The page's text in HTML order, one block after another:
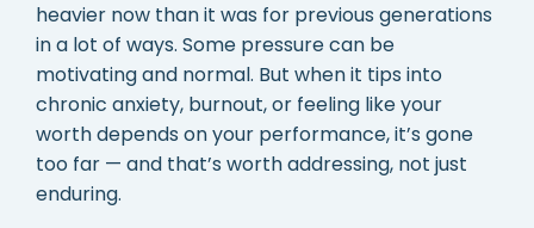
heavier now than it was for previous generations
in a lot of ways. Some pressure can be
motivating and normal. But when it tips into
chronic anxiety, burnout, or feeling like your
worth depends on your performance, it’s gone
too far — and that’s worth addressing, not just
enduring.